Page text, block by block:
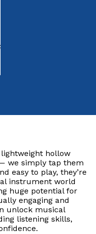
hollow
we simply tap them
easy to play, they’re
instrument world
huge potential for
engaging and
unlock musical
listening skills,